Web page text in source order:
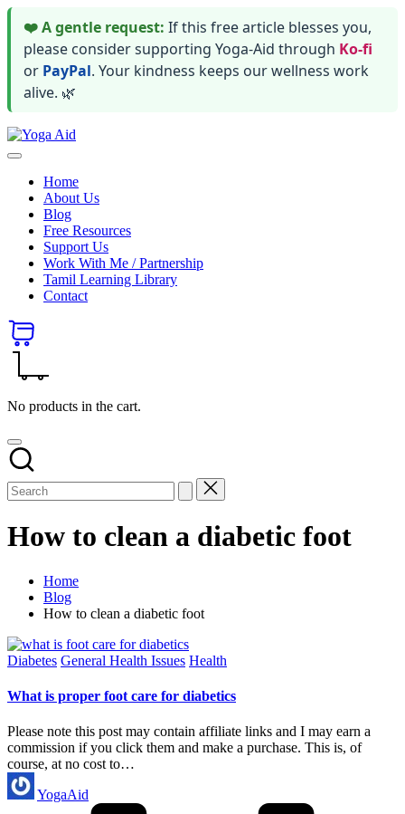
❤️ A gentle request: If this free article blesses you,
please consider supporting Yoga-Aid through Ko-fi
or PayPal. Your kindness keeps our wellness work
alive. 🌿
Skip
to
Stay
wealthy
happy
Home
About Us
Blog
Free Resources
Support Us
Work With Me / Partnership
Tamil Learning Library
Contact
No products in the cart.
How to clean a diabetic foot
Home
Blog
How to clean a diabetic foot
Posted
Diabetes General Health Issues Health
What is proper foot care for diabetics
Please note this post may contain affiliate links and I may earn a
commission if you click them and make a purchase. This is, of
course, at no cost to…
Posted
by
YogaAid